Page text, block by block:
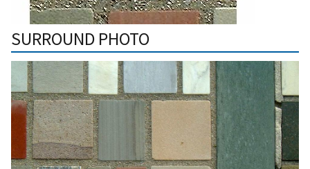
SURROUND PHOTO